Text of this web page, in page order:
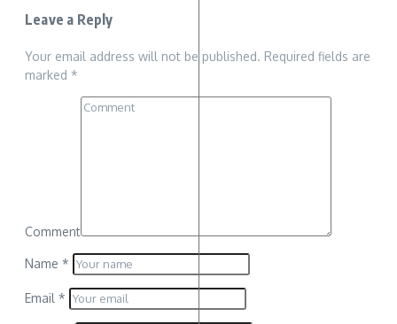
Leave a Reply
Your email address will not be published. Required fields are
marked *
Comment
Name *
Email *